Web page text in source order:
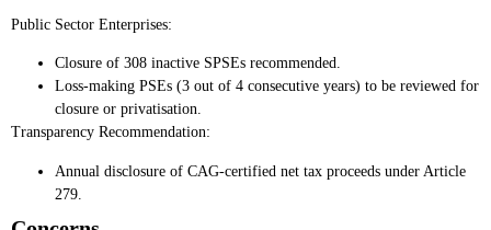
Public Sector Enterprises:
Closure of 308 inactive SPSEs recommended.
Loss-making PSEs (3 out of 4 consecutive years) to be reviewed for
closure or privatisation.
Transparency Recommendation:
Annual disclosure of CAG-certified net tax proceeds under Article
279.